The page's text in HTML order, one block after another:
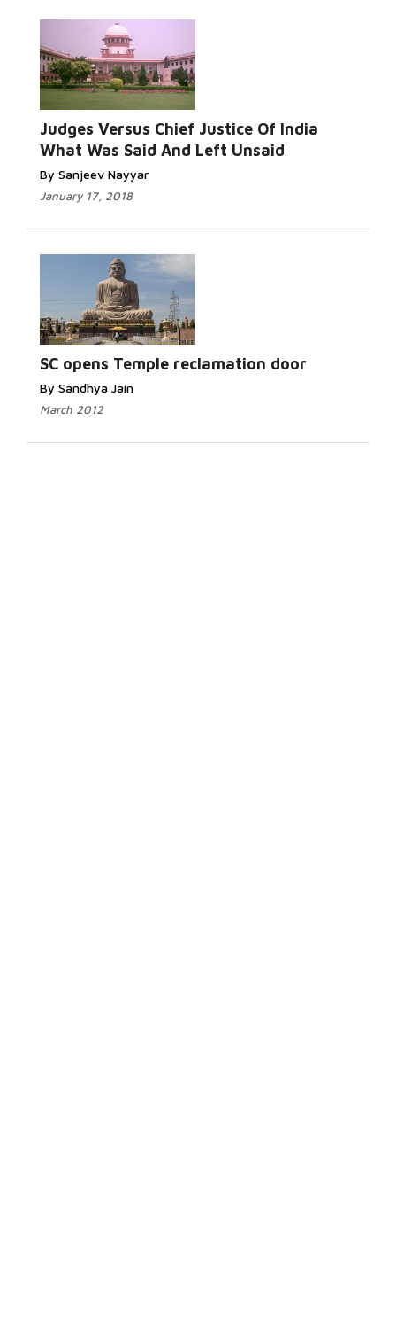
Judges Versus Chief Justice Of India
What Was Said And Left Unsaid
By Sanjeev Nayyar
January 17, 2018
SC opens Temple reclamation door
By Sandhya Jain
March 2012